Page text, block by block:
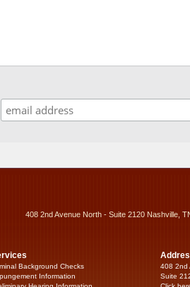
408 2nd Avenue North - Suite 2120 Nashville,
Background Checks
Information
408 2nd
Suite